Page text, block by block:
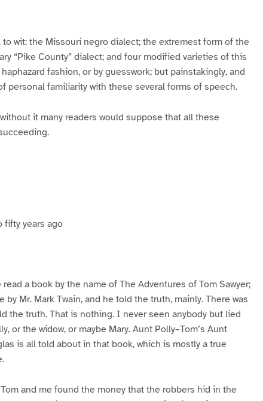
wit: the Missouri negro dialect; the extremest form of the
“Pike County” dialect; and four modified varieties of this
fashion, or by guesswork; but painstakingly, and
personal familiarity with these several forms of speech.
it many readers would suppose that all these
fifty years ago
a book by the name of The Adventures of Tom Sawyer;
by Mr. Mark Twain, and he told the truth, mainly. There was
the truth. That is nothing. I never seen anybody but lied
or the widow, or maybe Mary. Aunt Polly–Tom’s Aunt
is all told about in that book, which is mostly a true
and me found the money that the robbers hid in the